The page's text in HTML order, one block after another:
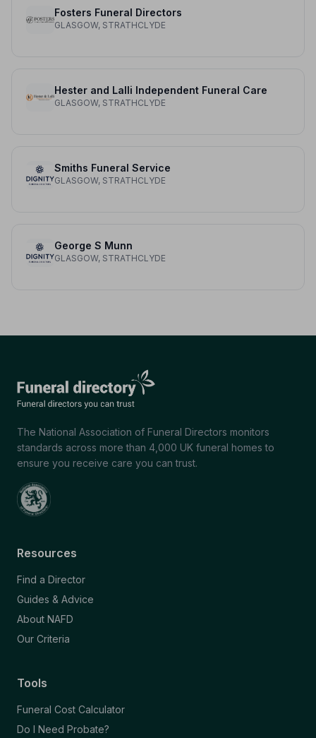
Fosters Funeral Directors
GLASGOW, STRATHCLYDE
Hester and Lalli Independent Funeral Care
GLASGOW, STRATHCLYDE
Smiths Funeral Service
GLASGOW, STRATHCLYDE
George S Munn
GLASGOW, STRATHCLYDE
The National Association of Funeral Directors monitors
standards across more than 4,000 UK funeral homes to
ensure you receive care you can trust.
Resources
Find a Director
Guides & Advice
About NAFD
Our Criteria
Tools
Funeral Cost Calculator
Do I Need Probate?